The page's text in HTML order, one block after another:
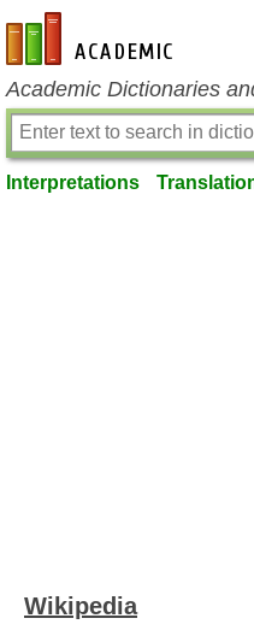
en-academic.com
Academic Dictionaries
Interpretations
Wikipedia